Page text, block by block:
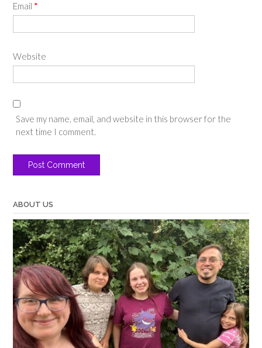
Email *
Website
Save my name, email, and website in this browser for the
next time I comment.
ABOUT US